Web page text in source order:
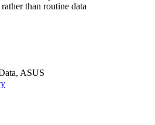
than routine data
ASUS